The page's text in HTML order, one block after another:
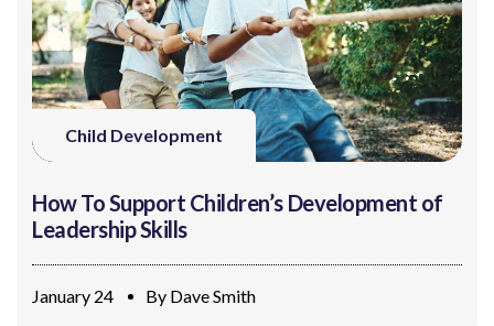
Child Development
How To Support Children’s Development of
Leadership Skills
January 24 By Dave Smith